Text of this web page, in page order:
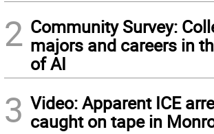
2 Community Survey:
majors and careers in
of AI
3 Video: Apparent ICE
caught on tape in